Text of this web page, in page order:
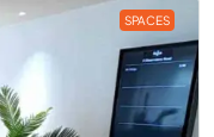
SPACES